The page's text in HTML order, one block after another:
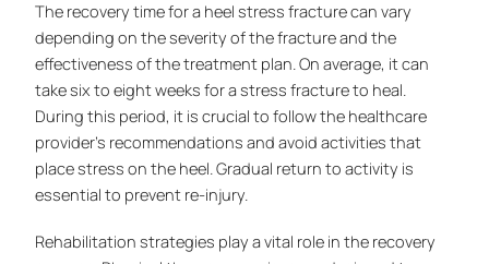
The recovery time for a heel stress fracture can vary
depending on the severity of the fracture and the
effectiveness of the treatment plan. On average, it can
take six to eight weeks for a stress fracture to heal.
During this period, it is crucial to follow the healthcare
provider’s recommendations and avoid activities that
place stress on the heel. Gradual return to activity is
essential to prevent re-injury.
Rehabilitation strategies play a vital role in the recovery